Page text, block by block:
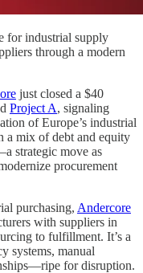
for industrial supply
through a modern
just closed a $40
Project A, signaling
of Europe’s industrial
a mix of debt and equity
strategic move as
procurement
purchasing, Andercore
with suppliers in
to fulfillment. It’s a
systems, manual
for disruption.